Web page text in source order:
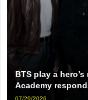
BTS play a
Academy
07/29/2026